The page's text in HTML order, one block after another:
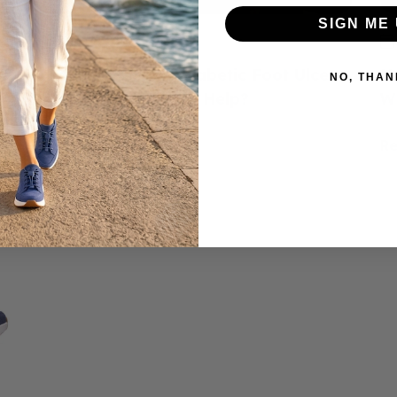
June 23, 2026
How to Prevent Diabetic Foot Ulcers:
Do Diabetic Shoes Help?
Read more
SIGN ME
NO,